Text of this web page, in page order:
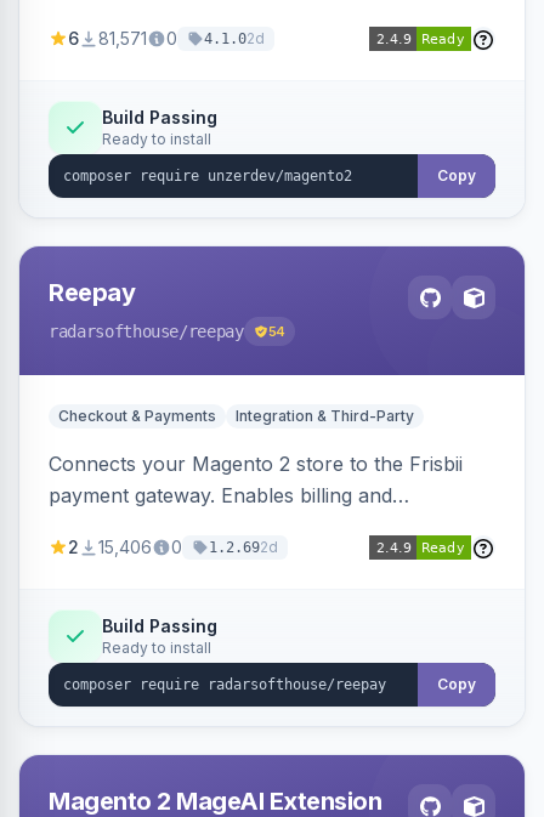
transfers, and wallets.
6 81,571 0 4.1.02d
Build Passing
Ready to install
Copy
Reepay
radarsofthouse/reepay 54
Checkout & Payments Integration & Third-Party
Connects your Magento 2 store to the Frisbii
payment gateway. Enables billing and
methods.
2 15,406 0 1.2.692d
Build Passing
Ready to install
Copy
Magento 2 MageAI Extension